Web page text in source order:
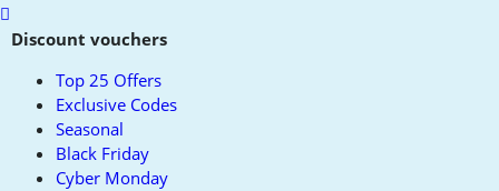
Scroll
toDiscount vouchers
Top 25 Offers
Exclusive Codes
Seasonal
Black Friday
Cyber Monday